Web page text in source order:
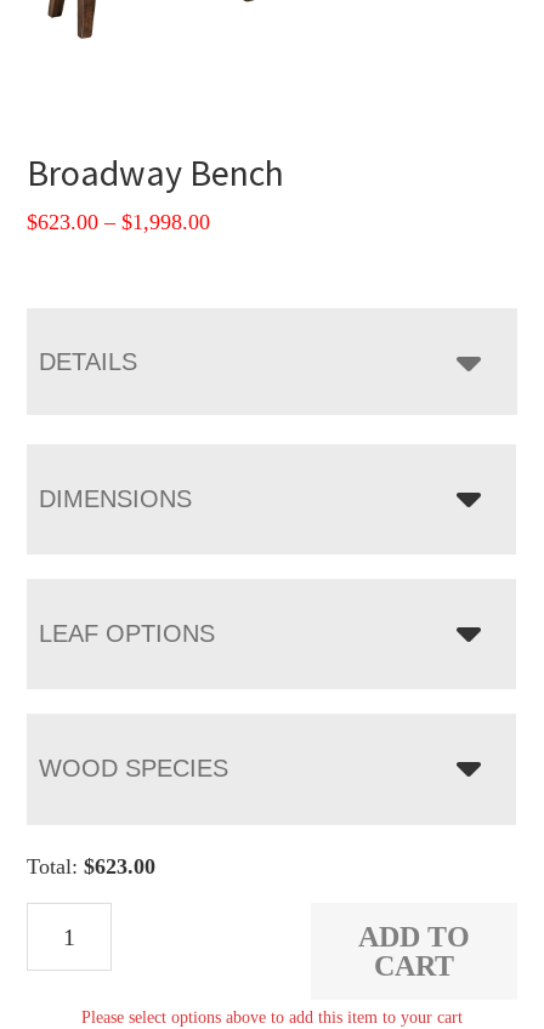
Broadway Bench
$623.00 – $1,998.00Price
DETAILS
DIMENSIONS
LEAF OPTIONS
WOOD SPECIES
Total:$623.00
ADD TO
CART
Please select options above to add this item to your cart